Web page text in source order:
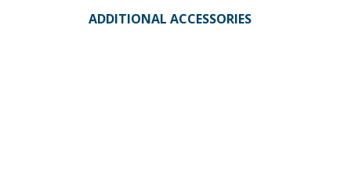
ADDITIONAL ACCESSORIES